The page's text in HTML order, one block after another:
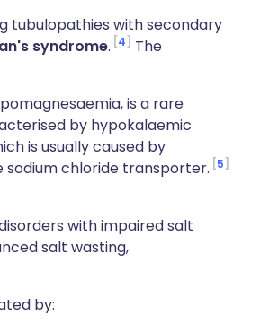
tubulopathies with secondary
syndrome. 4
The
is a rare
by hypokalaemic
is usually caused by
sodium chloride transporter. 5
with impaired salt
salt wasting,
by: